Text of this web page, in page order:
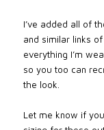
I’ve added all of
and similar links of
everything I’m
so you too can
the look.
Let me know if